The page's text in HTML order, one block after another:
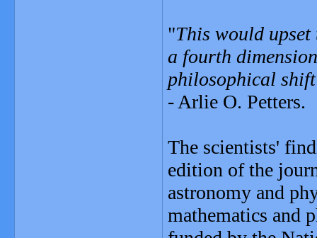
"This would
a fourth
philosophical
- Arlie O. Petters.
The scientists'
edition of the
astronomy and
mathematics and